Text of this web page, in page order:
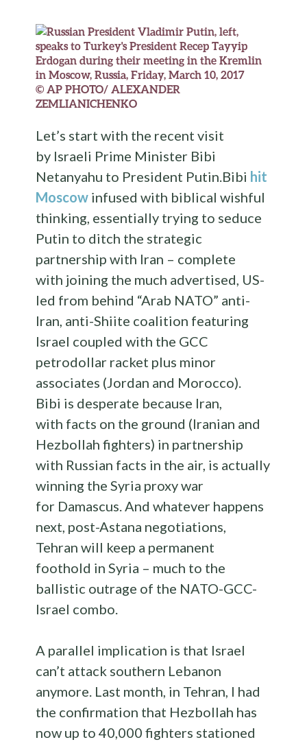
© AP PHOTO/ ALEXANDER
ZEMLIANICHENKO
Let’s start with the recent visit
by Israeli Prime Minister Bibi
Netanyahu to President Putin.Bibi hit
Moscow infused with biblical wishful
thinking, essentially trying to seduce
Putin to ditch the strategic
partnership with Iran – complete
with joining the much advertised, US-
led from behind “Arab NATO” anti-
Iran, anti-Shiite coalition featuring
Israel coupled with the GCC
petrodollar racket plus minor
associates (Jordan and Morocco).
Bibi is desperate because Iran,
with facts on the ground (Iranian and
Hezbollah fighters) in partnership
with Russian facts in the air, is actually
winning the Syria proxy war
for Damascus. And whatever happens
next, post-Astana negotiations,
Tehran will keep a permanent
foothold in Syria – much to the
ballistic outrage of the NATO-GCC-
Israel combo.
A parallel implication is that Israel
can’t attack southern Lebanon
anymore. Last month, in Tehran, I had
the confirmation that Hezbollah has
now up to 40,000 fighters stationed